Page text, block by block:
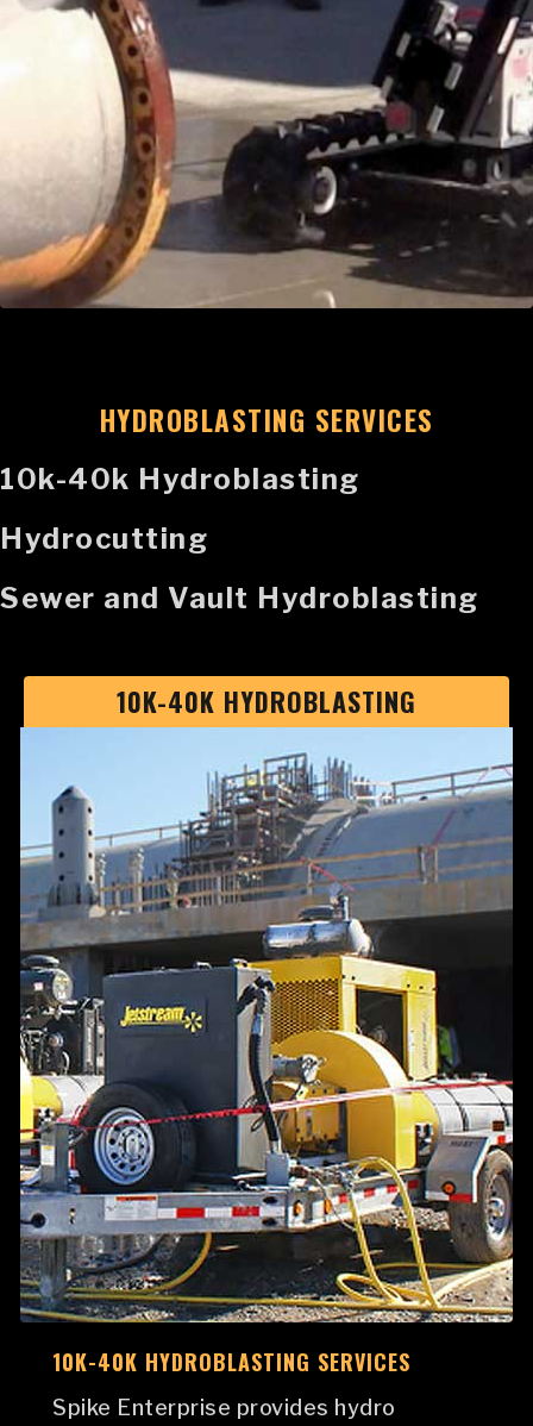
HYDROBLASTING SERVICES
10k-40k Hydroblasting
Hydrocutting
Sewer and Vault Hydroblasting
10K-40K HYDROBLASTING
10K-40K HYDROBLASTING SERVICES
Spike Enterprise provides hydro